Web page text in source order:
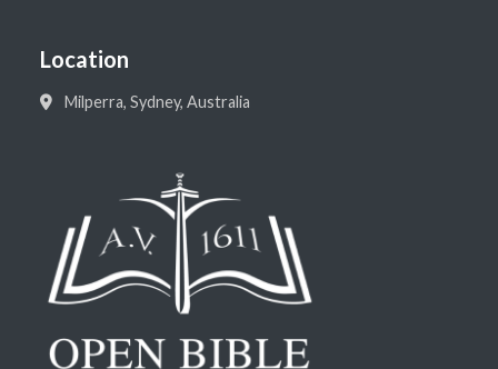
Location
Milperra, Sydney, Australia